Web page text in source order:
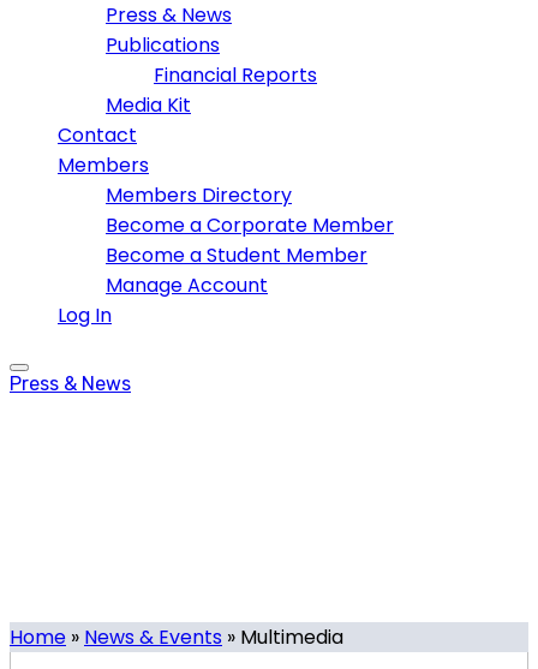
Press & News
Publications
Financial Reports
Media Kit
Contact
Members
Members Directory
Become a Corporate Member
Become a Student Member
Manage Account
Log In
Press & News
Home » News & Events » Multimedia